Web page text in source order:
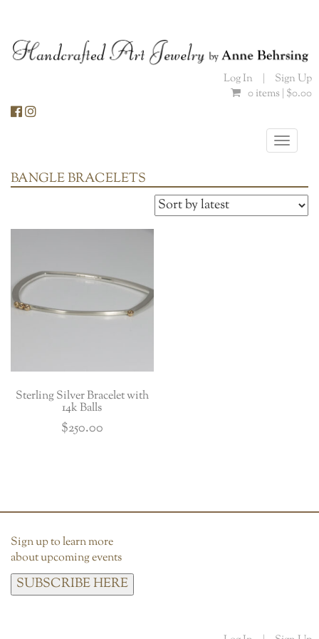
content
Log In |
Sign Up
0 items | $0.00
Toggle
BANGLE BRACELETS
Sterling Silver Bracelet with
14k Balls
$250.00
Sign up to learn more
about upcoming events
SUBSCRIBE HERE